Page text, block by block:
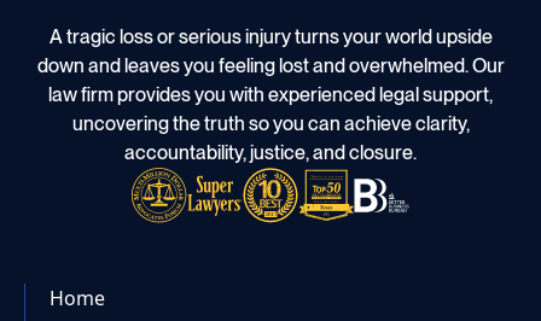
A tragic loss or serious injury turns your world upside
down and leaves you feeling lost and overwhelmed. Our
law firm provides you with experienced legal support,
uncovering the truth so you can achieve clarity,
accountability, justice, and closure.
Home